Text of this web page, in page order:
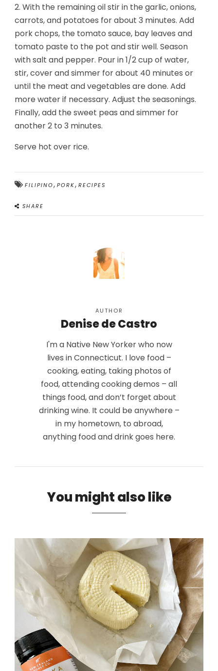
2. With the remaining oil stir in the garlic, onions,
carrots, and potatoes for about 3 minutes. Add
pork chops, the tomato sauce, bay leaves and
tomato paste to the pot and stir well. Season
with salt and pepper. Pour in 1/2 cup of water,
stir, cover and simmer for about 40 minutes or
until the meat and vegetables are done. Add
more water if necessary. Adjust the seasonings.
Finally, add the sweet peas and simmer for
another 2 to 3 minutes.
Serve hot over rice.
FILIPINO, PORK, RECIPES
SHARE
AUTHOR
Denise de Castro
I'm a Native New Yorker who now
lives in Connecticut. I love food –
cooking, eating, taking photos of
food, attending cooking demos – all
things food, and don’t forget about
drinking wine. It could be anywhere –
in my hometown, to abroad,
anything food and drink goes here.
You might also like